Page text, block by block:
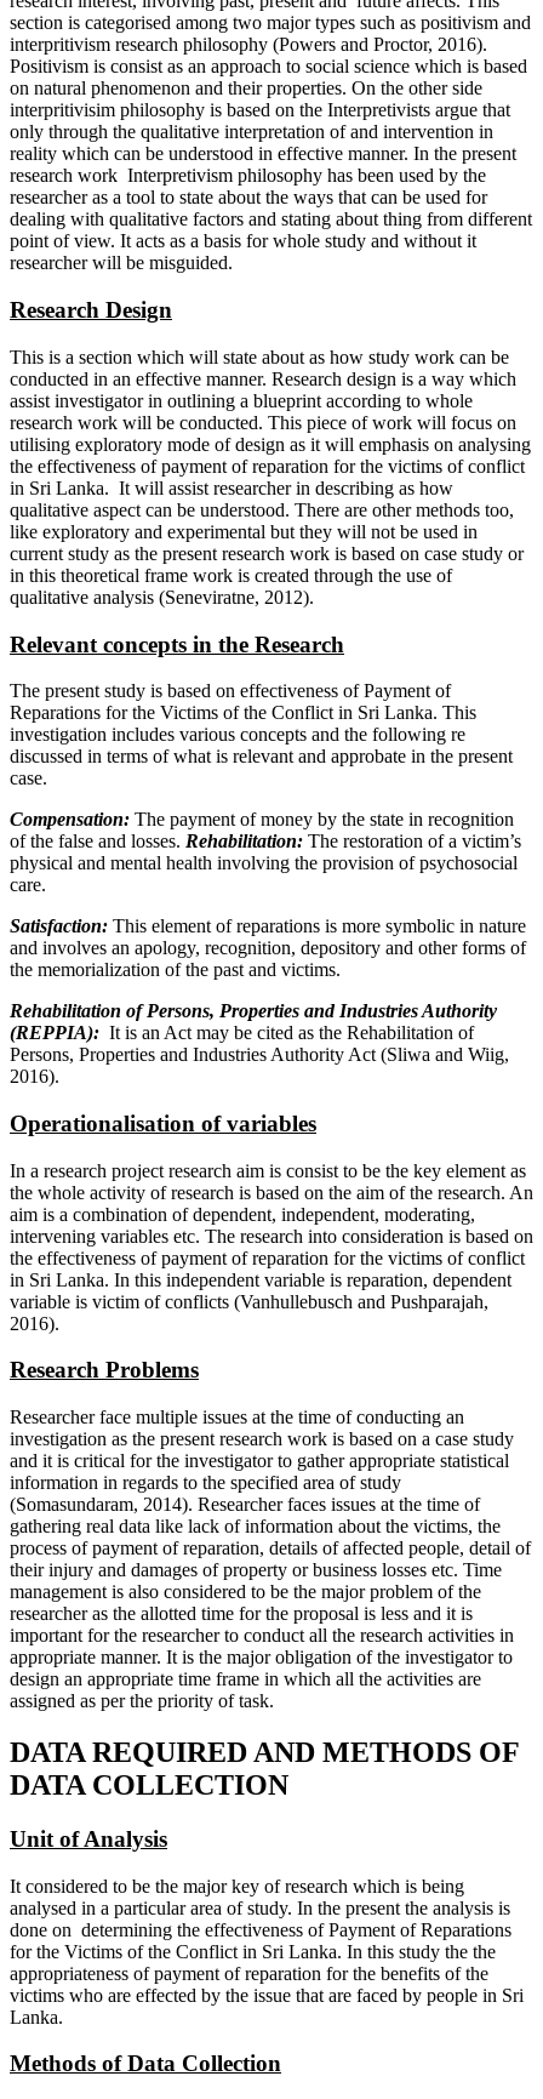
section is categorised among two major types such as positivism and
interpritivism research philosophy (Powers and Proctor, 2016).
Positivism is consist as an approach to social science which is based
on natural phenomenon and their properties. On the other side
interpritivisim philosophy is based on the Interpretivists argue that
only through the qualitative interpretation of and intervention in
reality which can be understood in effective manner. In the present
research work Interpretivism philosophy has been used by the
researcher as a tool to state about the ways that can be used for
dealing with qualitative factors and stating about thing from different
point of view. It acts as a basis for whole study and without it
researcher will be misguided.
Research Design
This is a section which will state about as how study work can be
conducted in an effective manner. Research design is a way which
assist investigator in outlining a blueprint according to whole
research work will be conducted. This piece of work will focus on
utilising exploratory mode of design as it will emphasis on analysing
the effectiveness of payment of reparation for the victims of conflict
in Sri Lanka. It will assist researcher in describing as how
qualitative aspect can be understood. There are other methods too,
like exploratory and experimental but they will not be used in
current study as the present research work is based on case study or
in this theoretical frame work is created through the use of
qualitative analysis (Seneviratne, 2012).
Relevant concepts in the Research
The present study is based on effectiveness of Payment of
Reparations for the Victims of the Conflict in Sri Lanka. This
investigation includes various concepts and the following re
discussed in terms of what is relevant and approbate in the present
case.
Compensation: The payment of money by the state in recognition
of the false and losses. Rehabilitation: The restoration of a victim’s
physical and mental health involving the provision of psychosocial
care.
Satisfaction: This element of reparations is more symbolic in nature
and involves an apology, recognition, depository and other forms of
the memorialization of the past and victims.
Rehabilitation of Persons, Properties and Industries Authority
(REPPIA): It is an Act may be cited as the Rehabilitation of
Persons, Properties and Industries Authority Act (Sliwa and Wiig,
2016).
Operationalisation of variables
In a research project research aim is consist to be the key element as
the whole activity of research is based on the aim of the research. An
aim is a combination of dependent, independent, moderating,
intervening variables etc. The research into consideration is based on
the effectiveness of payment of reparation for the victims of conflict
in Sri Lanka. In this independent variable is reparation, dependent
variable is victim of conflicts (Vanhullebusch and Pushparajah,
2016).
Research Problems
Researcher face multiple issues at the time of conducting an
investigation as the present research work is based on a case study
and it is critical for the investigator to gather appropriate statistical
information in regards to the specified area of study
(Somasundaram, 2014). Researcher faces issues at the time of
gathering real data like lack of information about the victims, the
process of payment of reparation, details of affected people, detail of
their injury and damages of property or business losses etc. Time
management is also considered to be the major problem of the
researcher as the allotted time for the proposal is less and it is
important for the researcher to conduct all the research activities in
appropriate manner. It is the major obligation of the investigator to
design an appropriate time frame in which all the activities are
assigned as per the priority of task.
DATA REQUIRED AND METHODS OF
DATA COLLECTION
Unit of Analysis
It considered to be the major key of research which is being
analysed in a particular area of study. In the present the analysis is
done on determining the effectiveness of Payment of Reparations
for the Victims of the Conflict in Sri Lanka. In this study the the
appropriateness of payment of reparation for the benefits of the
victims who are effected by the issue that are faced by people in Sri
Lanka.
Methods of Data Collection